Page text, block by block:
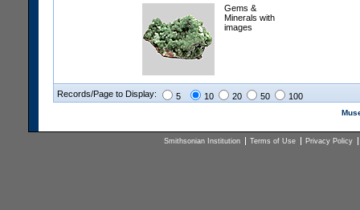
Gems &
Minerals with
images
Records/Page to Display: 5 10 20 50 100
Smithsonian Institution Terms of Use Privacy Policy